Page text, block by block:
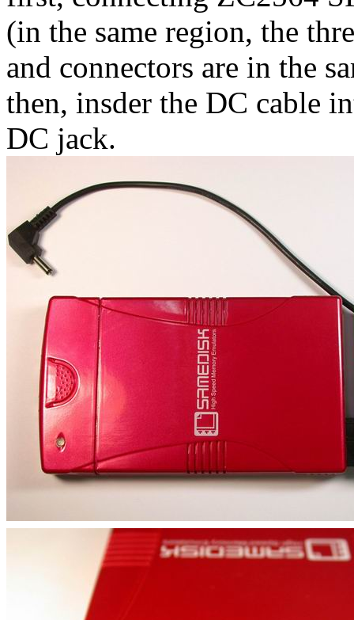
(in the same region, the
and connectors are in the
then, insder the DC cable
DC jack.